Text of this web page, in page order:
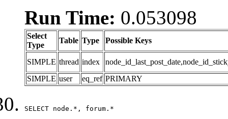
Run Time: 0.053098
Select
Type
Table Type Possible Keys
SIMPLE thread index
SIMPLE user eq_ref PRIMARY
SELECT node.*, forum.*